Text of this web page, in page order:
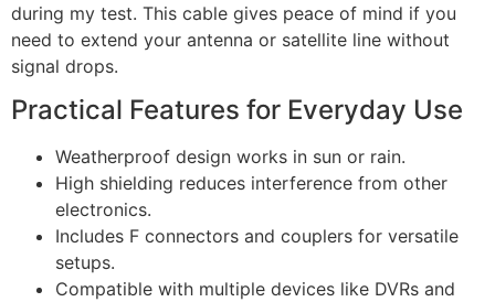
during my test. This cable gives peace of mind if you
need to extend your antenna or satellite line without
signal drops.
Practical Features for Everyday Use
Weatherproof design works in sun or rain.
High shielding reduces interference from other
electronics.
Includes F connectors and couplers for versatile
setups.
Compatible with multiple devices like DVRs and